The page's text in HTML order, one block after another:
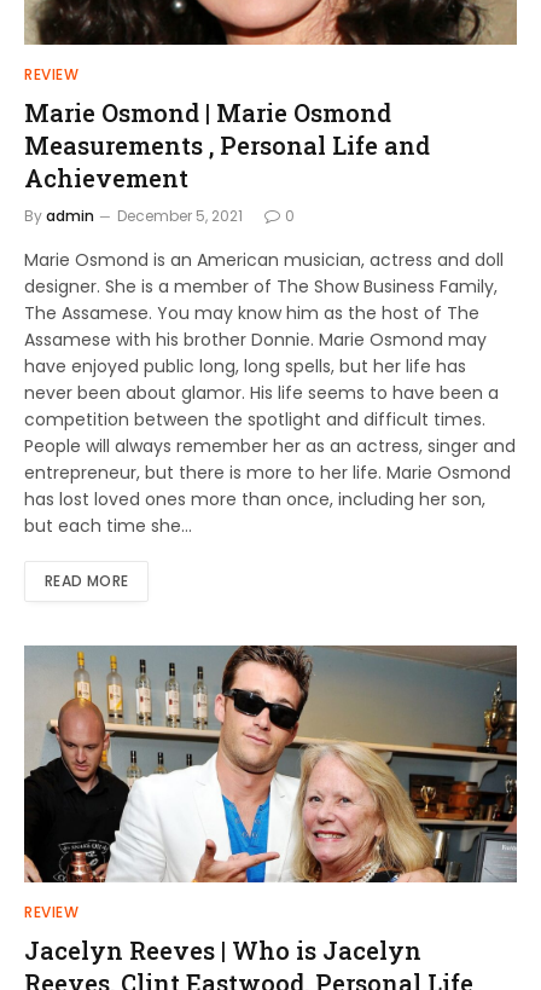
REVIEW
Marie Osmond | Marie Osmond
Measurements , Personal Life and
Achievement
Byadmin December 5, 2021 0
Marie Osmond is an American musician, actress and doll
designer. She is a member of The Show Business Family,
The Assamese. You may know him as the host of The
Assamese with his brother Donnie. Marie Osmond may
have enjoyed public long, long spells, but her life has
never been about glamor. His life seems to have been a
competition between the spotlight and difficult times.
People will always remember her as an actress, singer and
entrepreneur, but there is more to her life. Marie Osmond
has lost loved ones more than once, including her son,
but each time she…
READ MORE
REVIEW
Jacelyn Reeves | Who is Jacelyn
Reeves, Clint Eastwood, Personal Life